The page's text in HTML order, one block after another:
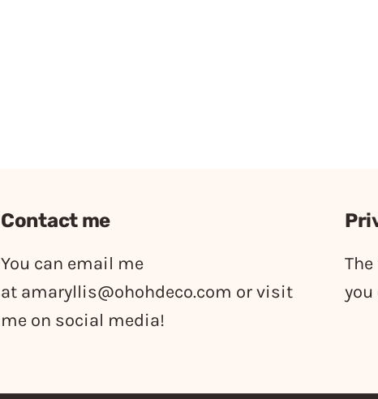
Contact me
You can email me
at amaryllis@ohohdeco.com or visit
me on social media!
you